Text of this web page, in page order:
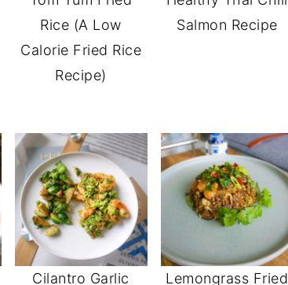
Rice (A Low
Calorie Fried Rice
Recipe)
Salmon Recipe
Cilantro Garlic Lemongrass Fried